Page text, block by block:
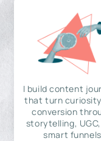
I build content
that turn
conversion
storytelling,
smart funnels